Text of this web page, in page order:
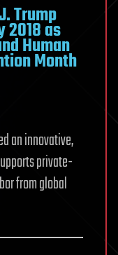
Trump
2018 as
Human
Month
an innovative,
private-
from global